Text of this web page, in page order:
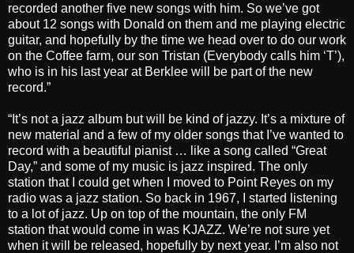
recorded another five new songs with him. So we’ve got
about 12 songs with Donald on them and me playing electric
guitar, and hopefully by the time we head over to do our work
on the Coffee farm, our son Tristan (Everybody calls him ‘T’),
who is in his last year at Berklee will be part of the new
record.”
“It’s not a jazz album but will be kind of jazzy. It’s a mixture of
new material and a few of my older songs that I’ve wanted to
record with a beautiful pianist … like a song called “Great
Day,” and some of my music is jazz inspired. The only
station that I could get when I moved to Point Reyes on my
radio was a jazz station. So back in 1967, I started listening
to a lot of jazz. Up on top of the mountain, the only FM
station that would come in was KJAZZ. We’re not sure yet
when it will be released, hopefully by next year. I’m also not